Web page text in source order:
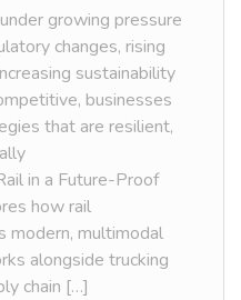
growing pressure
changes, rising
sustainability
businesses
that are resilient,
in a Future-Proof
how rail
modern, multimodal
alongside trucking
chain […]